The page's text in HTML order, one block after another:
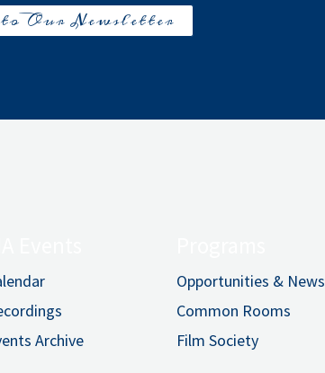
Our Newsletter
Archive
Opportunities & News
Common Rooms
Film Society